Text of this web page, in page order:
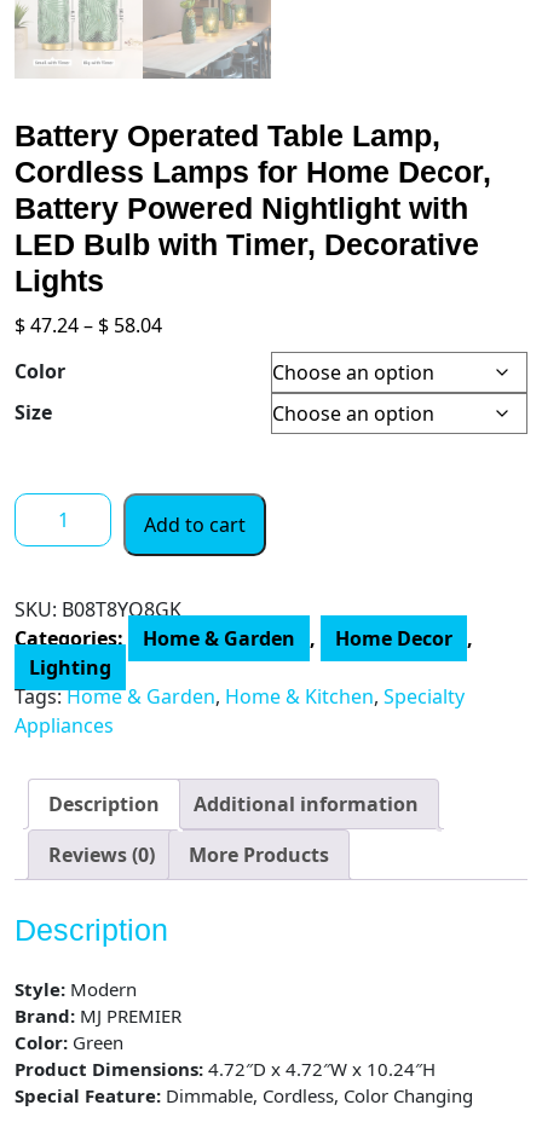
Battery Operated Table Lamp,
Cordless Lamps for Home Decor,
Battery Powered Nightlight with
LED Bulb with Timer, Decorative
Lights
$47.24– $ 58.04Price
Color
Size
Battery
Operated
Cordless
Lamps
for
Home
Decor,
Powered
Nightlight
with
LED
with
Decorative
Lights
quantity
Add to cart
SKU: B08T8YQ8GK
Categories:
Home & Garden , Home Decor ,
Lighting
Tags:Home & Garden, Home & Kitchen, Specialty
Appliances
Description
Additional information
Reviews (0)
More Products
Description
Style: Modern
Brand: MJ PREMIER
Color: Green
Product Dimensions: 4.72″D x 4.72″W x 10.24″H
Special Feature: Dimmable, Cordless, Color Changing